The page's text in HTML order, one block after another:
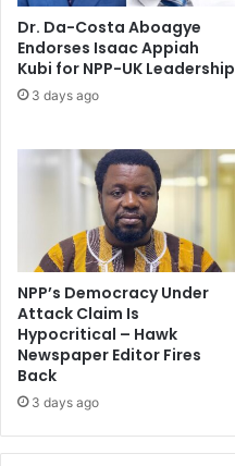
Dr. Da-Costa Aboagye
Endorses Isaac Appiah
Kubi for NPP-UK Leadership
3 days ago
NPP’s Democracy Under
Attack Claim Is
Hypocritical – Hawk
Newspaper Editor Fires
Back
3 days ago